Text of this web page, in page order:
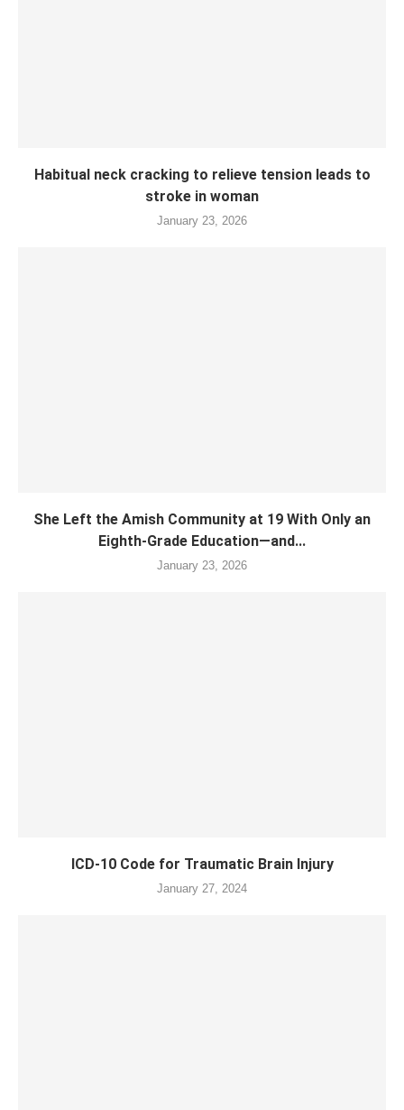
Habitual neck cracking to relieve tension leads to
stroke in woman
January 23, 2026
She Left the Amish Community at 19 With Only an
Eighth-Grade Education—and...
January 23, 2026
ICD-10 Code for Traumatic Brain Injury
January 27, 2024